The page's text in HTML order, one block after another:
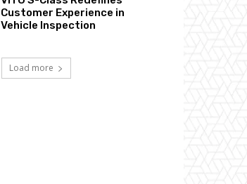
Customer Experience in
Vehicle Inspection
Load more